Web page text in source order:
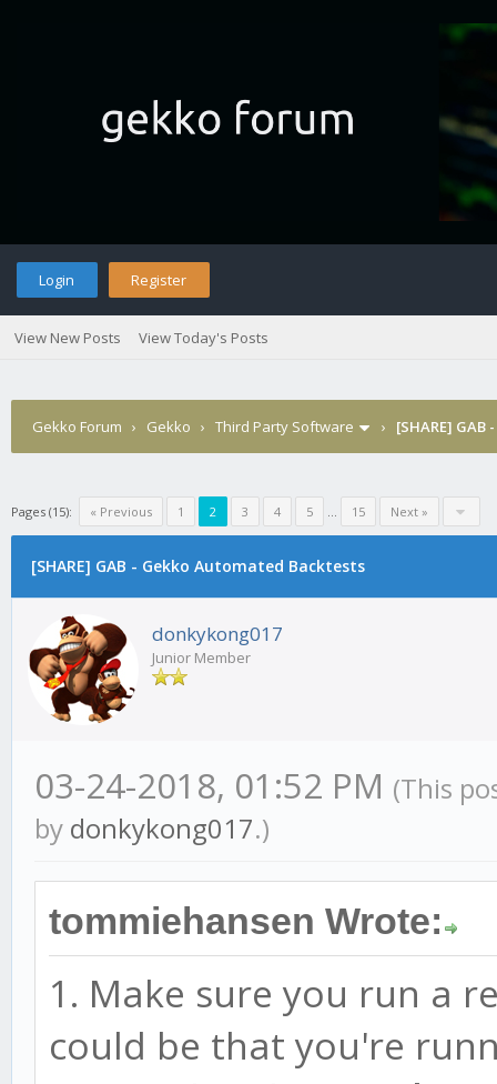
Login Register
View New Posts View Today's Posts
Gekko Forum › Gekko › Third Party Software › [SHARE]
Pages (15): « Previous 1 2 3 4 5 ... 15 Next »
[SHARE] GAB - Gekko Automated Backtests
donkykong017
Junior Member
03-24-2018, 01:52 PM (This
by donkykong017.)
tommiehansen Wrote:
1. Make sure you run a
could be that you're